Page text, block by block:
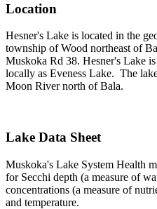
Location
Hesner's Lake is located in the
township of Wood northeast of
Muskoka Rd 38. Hesner's Lake
locally as Eveness Lake. The
Moon River north of Bala.
Lake Data Sheet
Muskoka's Lake System Health
for Secchi depth (a measure of
concentrations (a measure of
and temperature.